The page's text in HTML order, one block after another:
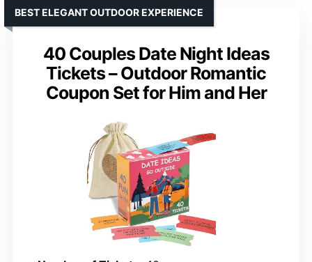
40 Couples Date Night Ideas
Tickets – Outdoor Romantic
Coupon Set for Him and Her
BEST ELEGANT OUTDOOR EXPERIENCE